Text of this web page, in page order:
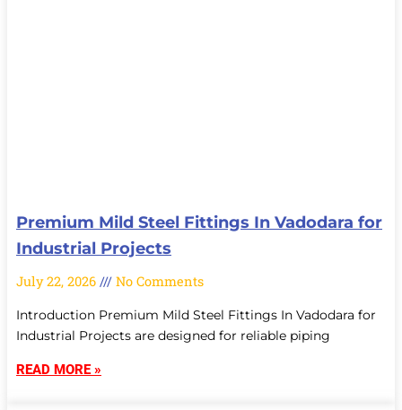
Premium Mild Steel Fittings In Vadodara for
Industrial Projects
July 22, 2026 No Comments
Introduction Premium Mild Steel Fittings In Vadodara for
Industrial Projects are designed for reliable piping
READ MORE »